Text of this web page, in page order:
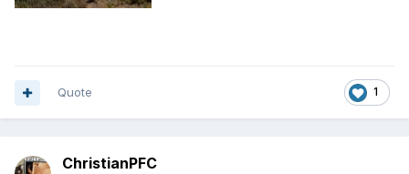
1
Quote
ChristianPFC